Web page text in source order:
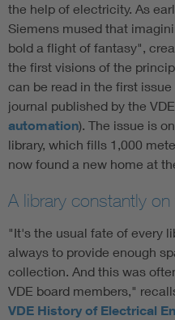
the help of electricity. As
Siemens mused that
bold a flight of fantasy",
the first visions of the
can be read in the first
journal published by the
automation). The issue is
library, which fills 1,000
now found a new home at
A library constantly
"It's the usual fate of every
always to provide enough
collection. And this was
VDE board members,"
VDE History of Electrical